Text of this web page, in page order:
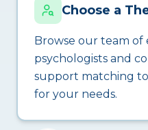
Choose a
Browse our team of
psychologists and
support matching
for your needs.